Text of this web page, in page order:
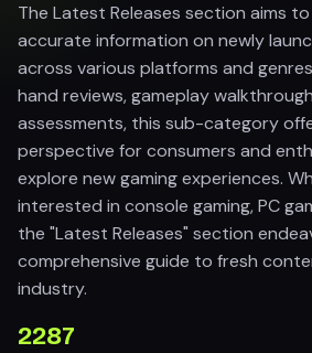
The Latest Releases section aims
accurate information on newly
across various platforms and
hand reviews, gameplay
assessments, this sub-category
perspective for consumers and
explore new gaming experiences.
interested in console gaming, PC
the "Latest Releases" section
comprehensive guide to fresh
industry.
2287